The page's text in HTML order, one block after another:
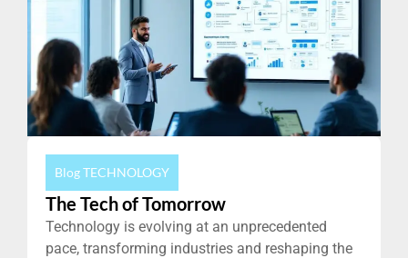
BlogTECHNOLOGY
The Tech of Tomorrow
Technology is evolving at an unprecedented
pace, transforming industries and reshaping the